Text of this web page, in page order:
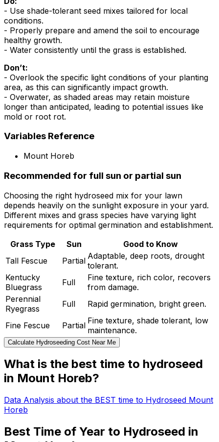
- Use shade-tolerant seed mixes tailored for local
conditions.
- Properly prepare and amend the soil to encourage
healthy growth.
- Water consistently until the grass is established.
Don’t:
- Overlook the specific light conditions of your planting
area, as this can significantly impact growth.
- Overwater, as shaded areas may retain moisture
longer than anticipated, leading to potential issues like
mold or root rot.
Variables Reference
Mount Horeb
Recommended for full sun or partial sun
Choosing the right hydroseed mix for your lawn
depends heavily on the sunlight exposure in your yard.
Different mixes and grass species have varying light
requirements for optimal germination and establishment.
Grass Type
Sun
Good to Know
Tall Fescue
Partial Adaptable, deep roots, drought
tolerant.
Kentucky
Bluegrass
Full
Fine texture, rich color, recovers
from damage.
Perennial
Ryegrass
Full Rapid germination, bright green.
Fine Fescue Partial Fine texture, shade tolerant, low
maintenance.
Calculate Hydroseeding Cost Near Me
What is the best time to hydroseed
in Mount Horeb?
Data Analysis about the BEST time to Hydroseed Mount
Horeb
Best Time of Year to Hydroseed in